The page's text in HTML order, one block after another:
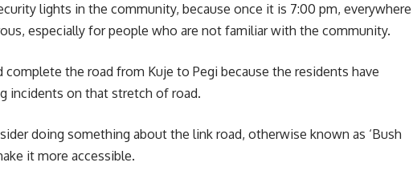
lights in the community, because once it is 7:00 pm, everywhere
especially for people who are not familiar with the community.
the road from Kuje to Pegi because the residents have
incidents on that stretch of road.
doing something about the link road, otherwise known as ‘Bush
it more accessible.